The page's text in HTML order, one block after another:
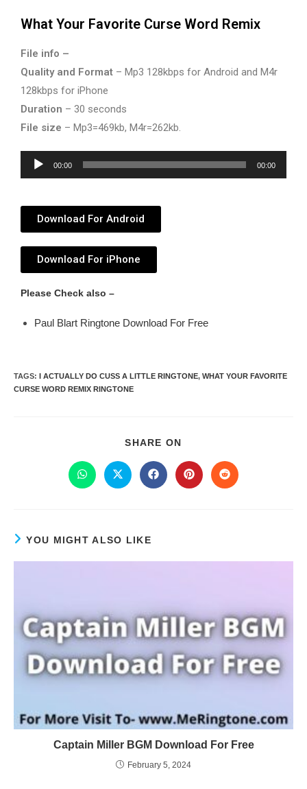
What Your Favorite Curse Word Remix
File info –
Quality and Format – Mp3 128kbps for Android and M4r
128kbps for iPhone
Duration – 30 seconds
File size – Mp3=469kb, M4r=262kb.
Audio
Player
00:00 00:00
Download For Android
Download For iPhone
Please Check also –
Paul Blart Ringtone Download For Free
TAGS: I ACTUALLY DO CUSS A LITTLE RINGTONE, WHAT YOUR FAVORITE
CURSE WORD REMIX RINGTONE
SHARE ON
YOU MIGHT ALSO LIKE
Captain Miller BGM Download For Free
February 5, 2024